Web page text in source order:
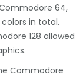
64,
in total.
128 allowed
Commodore